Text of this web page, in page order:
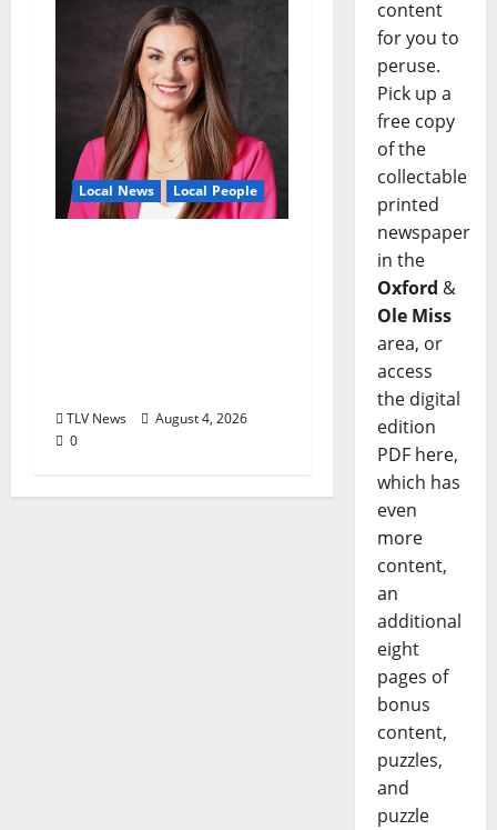
Local News Local People
TLV News
August 4, 2026
0
content
for you to
peruse.
Pick up a
free copy
of the
collectable
printed
newspaper
in the
Oxford &
Ole Miss
area, or
access
the digital
edition
PDF here,
which has
even
more
content,
an
additional
eight
pages of
bonus
content,
puzzles,
and
puzzle